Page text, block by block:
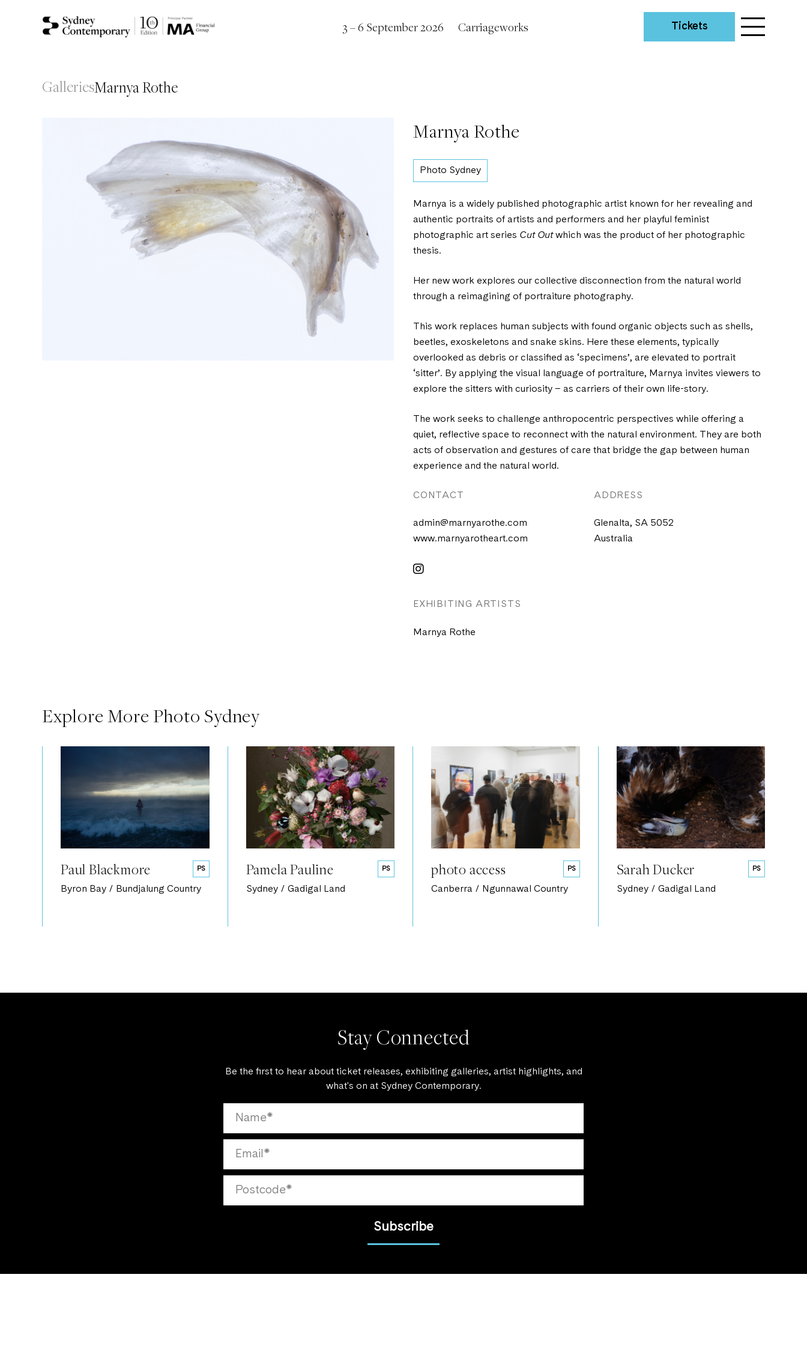
3 – 6 September 2026 Carriageworks Tickets
GalleriesMarnya Rothe
Marnya Rothe
Photo Sydney
Marnya is a widely published photographic artist known for her revealing and
authentic portraits of artists and performers and her playful feminist
photographic art series Cut Outwhich was the product of her photographic
thesis.
Her new work explores our collective disconnection from the natural world
through a reimagining of portraiture photography.
This work replaces human subjects with found organic objects such as shells,
beetles, exoskeletons and snake skins. Here these elements, typically
overlooked as debris or classified as ‘specimens’, are elevated to portrait
‘sitter’. By applying the visual language of portraiture, Marnya invites viewers to
explore the sitters with curiosity – as carriers of their own life-story.
The work seeks to challenge anthropocentric perspectives while offering a
quiet, reflective space to reconnect with the natural environment. They are both
acts of observation and gestures of care that bridge the gap between human
experience and the natural world.
CONTACT
admin@marnyarothe.com
www.marnyarotheart.com
ADDRESS
Glenalta, SA 5052
Australia
EXHIBITING ARTISTS
Marnya Rothe
Explore More Photo Sydney
PS
Paul Blackmore
Byron Bay / Bundjalung Country
PS
Pamela Pauline
Sydney / Gadigal Land
PS
photo access
Canberra / Ngunnawal Country
PS
Sarah Ducker
Sydney / Gadigal Land
Stay Connected
Be the first to hear about ticket releases, exhibiting galleries, artist highlights, and
what's on at Sydney Contemporary.
Subscribe